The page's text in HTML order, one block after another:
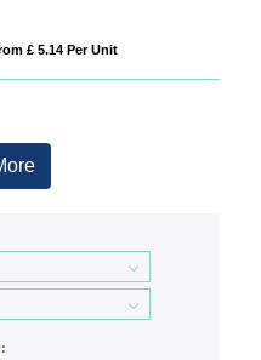
£ 5.14 Per Unit